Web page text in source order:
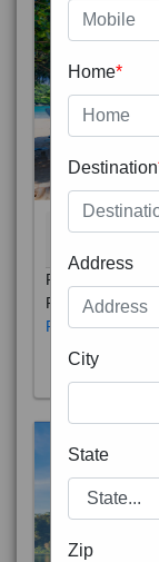
Phuket City, on
Phuket
Read More
Home*
Destination
Address
City
State
Zip